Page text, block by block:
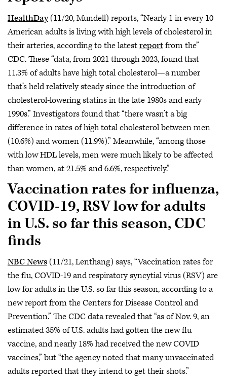
HealthDay(11/20, Mundell) reports, “Nearly 1 in every 10
American adults is living with high levels of cholesterol in
their arteries, according to the latestreportfrom the”
CDC. These “data, from 2021 through 2023, found that
11.3% of adults have high total cholesterol—a number
that’s held relatively steady since the introduction of
cholesterol-lowering statins in the late 1980s and early
1990s.” Investigators found that “there wasn’t a big
difference in rates of high total cholesterol between men
(10.6%) and women (11.9%).” Meanwhile, “among those
with low HDL levels, men were much likely to be affected
than women, at 21.5% and 6.6%, respectively.”
Vaccination rates for influenza,
COVID-19, RSV low for adults
in U.S. so far this season, CDC
finds
NBC News(11/21, Lenthang) says, “Vaccination rates for
the flu, COVID-19 and respiratory syncytial virus (RSV) are
low for adults in the U.S. so far this season, according to a
new report from the Centers for Disease Control and
Prevention.” The CDC data revealed that “as of Nov. 9, an
estimated 35% of U.S. adults had gotten the new flu
vaccine, and nearly 18% had received the new COVID
vaccines,” but “the agency noted that many unvaccinated
adults reported that they intend to get their shots.”